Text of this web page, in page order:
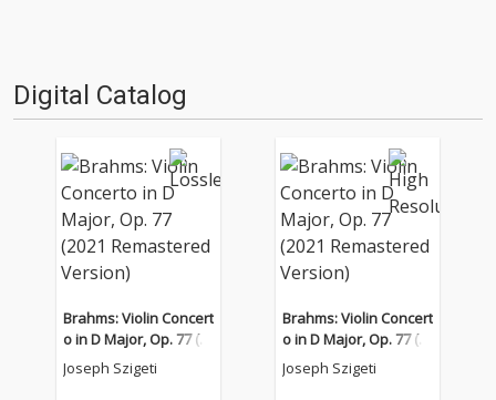
Digital Catalog
Brahms: Violin Concert
o in D Major, Op. 77 (2
021 Remastered Versi
on)
Joseph Szigeti
Brahms: Violin Concert
o in D Major, Op. 77 (2
021 Remastered Versi
on)
Joseph Szigeti